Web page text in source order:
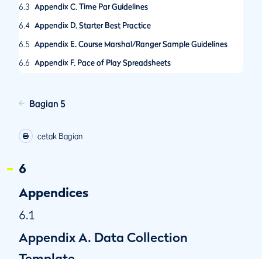
6.3 Appendix C. Time Par Guidelines
6.4 Appendix D. Starter Best Practice
6.5 Appendix E. Course Marshal/Ranger Sample Guidelines
6.6 Appendix F. Pace of Play Spreadsheets
6.8
Appendix H. R&A Pace of Play Condition
Policy
6.11
6.12
Appendix L. Other Model Local Rules for Pace of Play
Bagian 5
cetak Bagian
6
Appendices
6.1
Appendix A. Data Collection